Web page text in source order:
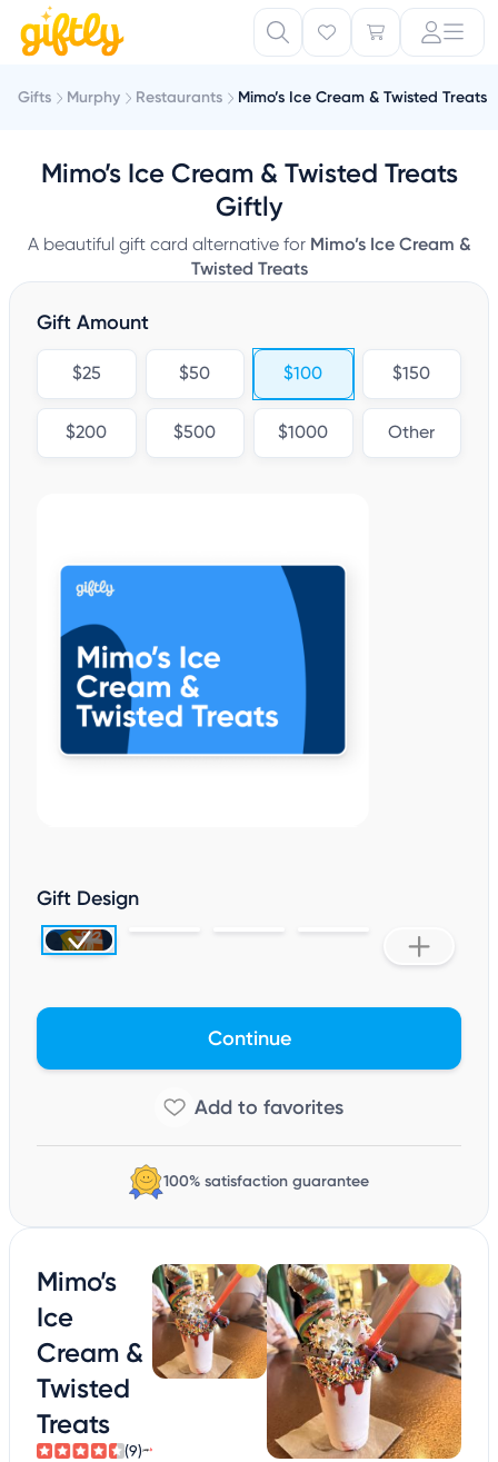
Gifts Murphy Restaurants Mimo’s Ice Cream & Twisted Treats
Mimo’s Ice Cream & Twisted Treats
Giftly
A beautiful gift card alternative for Mimo’s Ice Cream &
Twisted Treats
Gift Amount
$25 $50 $100 $150
$200 $500 $1000 Other
Gift Design
Continue
100% satisfaction guarantee
Mimo’s
Ice
Cream &
Twisted
Treats
(9)